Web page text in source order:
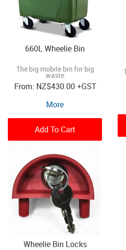
660L Wheelie Bin
The big mobile bin for big
waste
NZ$430.00+GST
More
Add To Cart
Wheelie Bin Locks